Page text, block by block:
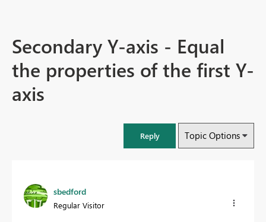
Secondary Y-axis - Equal
the properties of the first Y-
axis
Reply Topic Options
sbedford
Regular Visitor